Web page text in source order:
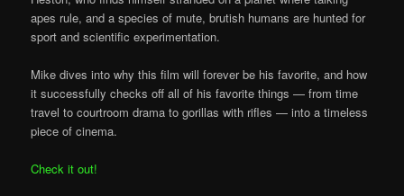
apes rule, and a species of mute, brutish humans are hunted for
sport and scientific experimentation.
Mike dives into why this film will forever be his favorite, and how
it successfully checks off all of his favorite things — from time
travel to courtroom drama to gorillas with rifles — into a timeless
piece of cinema.
Check it out!